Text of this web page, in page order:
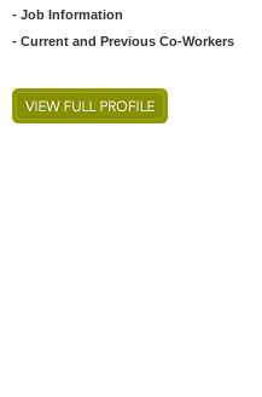
- Job Information
- Current and Previous Co-Workers